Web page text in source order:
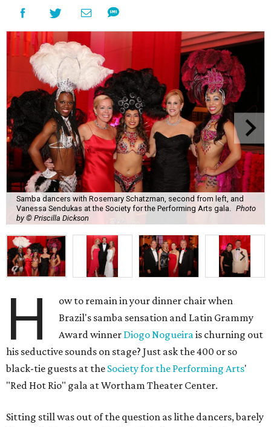
Samba dancers with Rosemary Schatzman, second from left, and
Vanessa Sendukas at the Society for the Performing Arts gala.
Photo
by © Priscilla Dickson
H
ow to remain in your dinner chair when
Brazil's samba sensation and Latin Grammy
Award winner Diogo Nogueirais churning out
his seductive sounds on stage? Just ask the 400 or so
black-tie guests at the Society for the Performing Arts'
"Red Hot Rio" gala at Wortham Theater Center.
Sitting still was out of the question as lithe dancers, barely